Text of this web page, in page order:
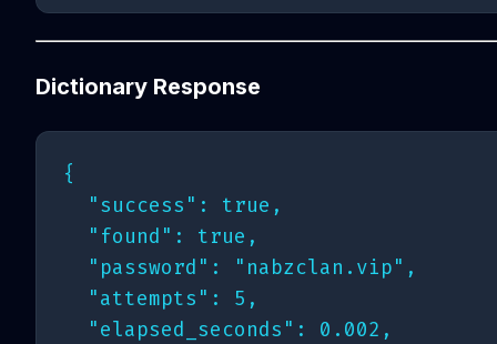
Dictionary Response
{
  "success": true,
  "found": true,
  "password": "nabzclan.vip",
  "attempts": 5,
  "elapsed_seconds": 0.002,